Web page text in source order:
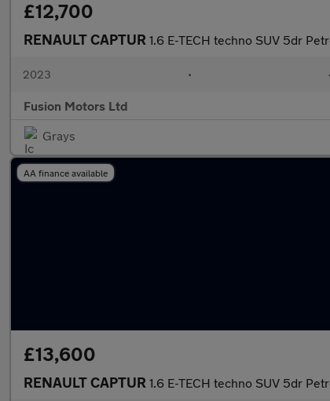
£12,700
RENAULT CAPTUR 1.6 E-TECH techno SUV 5dr
2023 •
Fusion Motors Ltd
Grays
AA finance available
£13,600
RENAULT CAPTUR 1.6 E-TECH techno SUV 5dr